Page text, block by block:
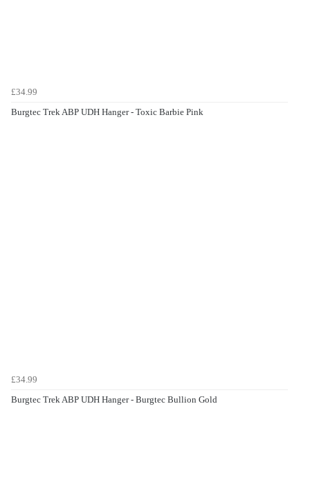
£34.99
Burgtec Trek ABP UDH Hanger - Toxic Barbie Pink
£34.99
Burgtec Trek ABP UDH Hanger - Burgtec Bullion Gold